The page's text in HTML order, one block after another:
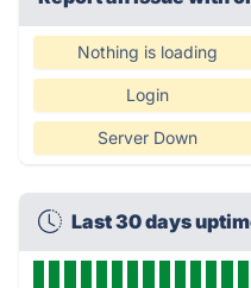
Nothing is loading
Login
Server Down
Last 30 days